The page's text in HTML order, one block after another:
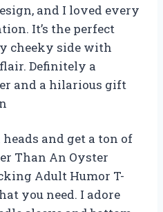
and I loved every
It’s the perfect
cheeky side with
Definitely a
and a hilarious gift
and get a ton of
Than An Oyster
Adult Humor T-
you need. I adore